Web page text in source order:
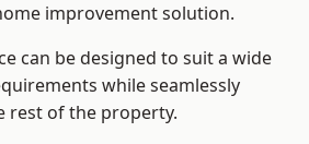
improvement solution.
can be designed to suit a wide
while seamlessly
rest of the property.